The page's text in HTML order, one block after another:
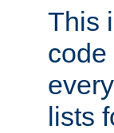
This
code
lists